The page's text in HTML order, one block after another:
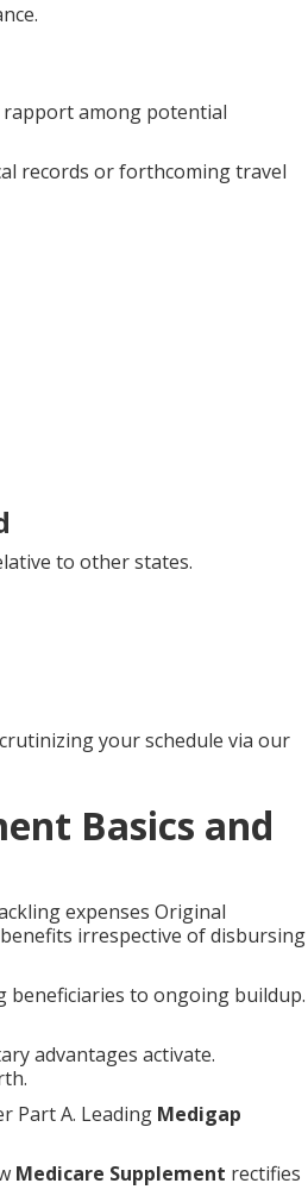
among potential
records or forthcoming travel
to other states.
your schedule via our
Basics and
expenses Original
irrespective of disbursing
beneficiaries to ongoing buildup.
advantages activate.
Part A. Leading Medigap
Medicare Supplement rectifies